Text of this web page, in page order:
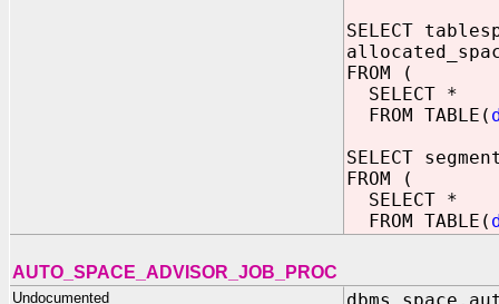
SELECT
FROM (
SELECT *
FROM TABLE(
SELECT
FROM (
SELECT *
FROM TABLE(
AUTO_SPACE_ADVISOR_JOB_PROC
Undocumented